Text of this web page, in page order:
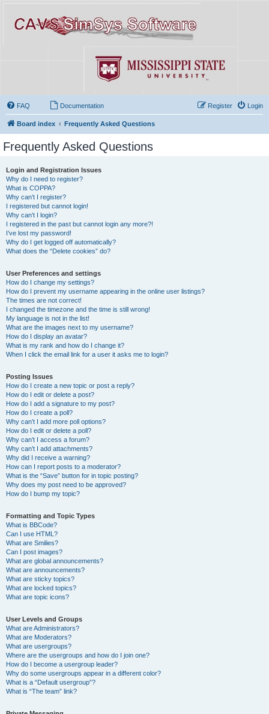
FAQ Documentation Login
Register
Board index Frequently Asked Questions
Frequently Asked Questions
Login and Registration Issues
Why do I need to register?
What is COPPA?
Why can’t I register?
I registered but cannot login!
Why can’t I login?
I registered in the past but cannot login any more?!
I’ve lost my password!
Why do I get logged off automatically?
What does the “Delete cookies” do?
User Preferences and settings
How do I change my settings?
How do I prevent my username appearing in the online user listings?
The times are not correct!
I changed the timezone and the time is still wrong!
My language is not in the list!
What are the images next to my username?
How do I display an avatar?
What is my rank and how do I change it?
When I click the email link for a user it asks me to login?
Posting Issues
How do I create a new topic or post a reply?
How do I edit or delete a post?
How do I add a signature to my post?
How do I create a poll?
Why can’t I add more poll options?
How do I edit or delete a poll?
Why can’t I access a forum?
Why can’t I add attachments?
Why did I receive a warning?
How can I report posts to a moderator?
What is the “Save” button for in topic posting?
Why does my post need to be approved?
How do I bump my topic?
Formatting and Topic Types
What is BBCode?
Can I use HTML?
What are Smilies?
Can I post images?
What are global announcements?
What are announcements?
What are sticky topics?
What are locked topics?
What are topic icons?
User Levels and Groups
What are Administrators?
What are Moderators?
What are usergroups?
Where are the usergroups and how do I join one?
How do I become a usergroup leader?
Why do some usergroups appear in a different color?
What is a “Default usergroup”?
What is “The team” link?